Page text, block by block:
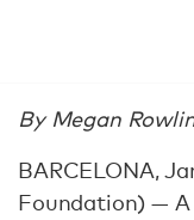
By Megan
BARCELONA,
Foundation) —